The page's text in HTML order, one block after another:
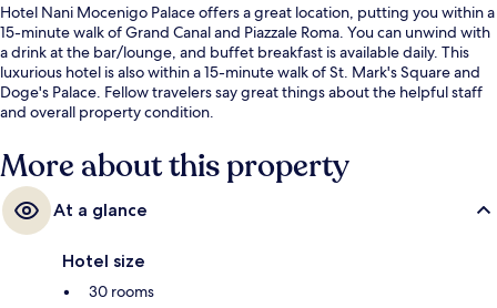
Hotel Nani Mocenigo Palace offers a great location, putting you within a
15-minute walk of Grand Canal and Piazzale Roma. You can unwind with
a drink at the bar/lounge, and buffet breakfast is available daily. This
luxurious hotel is also within a 15-minute walk of St. Mark's Square and
Doge's Palace. Fellow travelers say great things about the helpful staff
and overall property condition.
More about this property
At a glance
Hotel size
30 rooms